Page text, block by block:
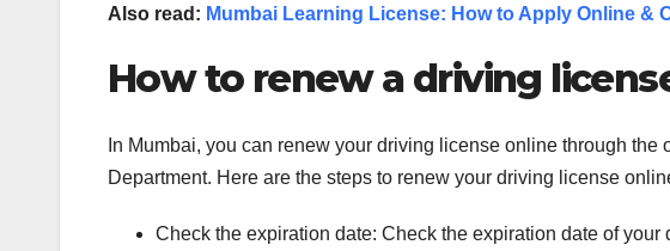
Also read: Mumbai Learning License: How to Apply Online &
How to renew a driving
In Mumbai, you can renew your driving license online through
Department. Here are the steps to renew your driving license
Check the expiration date: Check the expiration date of